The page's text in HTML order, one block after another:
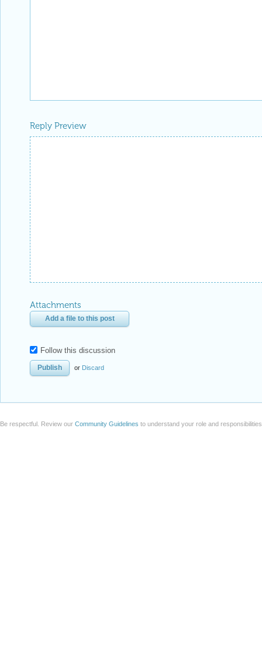
Reply Preview
Attachments
Add a file to this post
Follow this discussion
or Discard
Be respectful. Review our Community Guidelines to understand your role and